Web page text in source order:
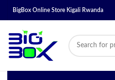
BigBox Online Store Kigali Rwanda